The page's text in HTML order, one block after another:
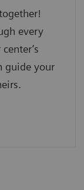
every
guide your